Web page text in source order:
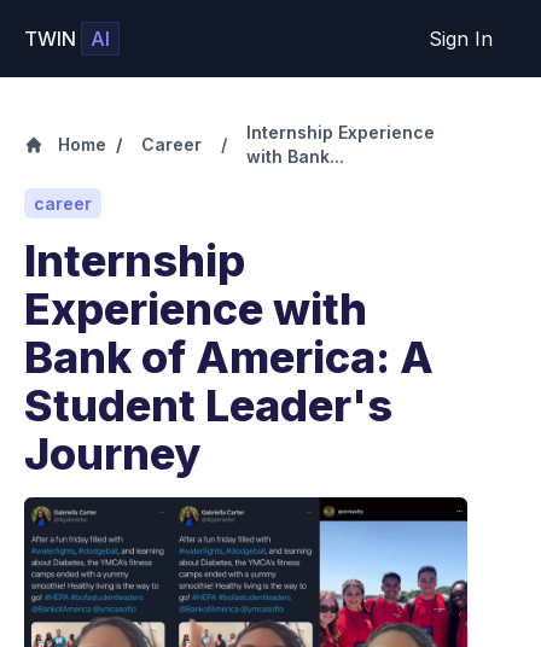
TWIN AI Sign In
Home / Career /
Internship Experience
with Bank...
career
Internship
Experience with
Bank of America: A
Student Leader's
Journey